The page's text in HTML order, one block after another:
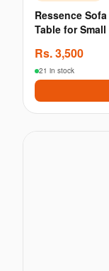
Ressence
Table for
Rs.3,500
21 in stock